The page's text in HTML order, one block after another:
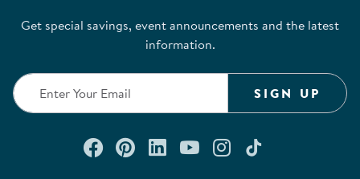
Get special savings, event announcements and the latest
information.
SIGN UP
Connect with us on Facebook
Check out our Pinterest
Connect with us on
Watch us on
Follow us on